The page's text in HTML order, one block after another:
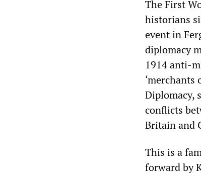
The First
historians
event in
diplomacy
1914 anti-
Diplomacy,
conflicts
Britain and
This is a
forward by